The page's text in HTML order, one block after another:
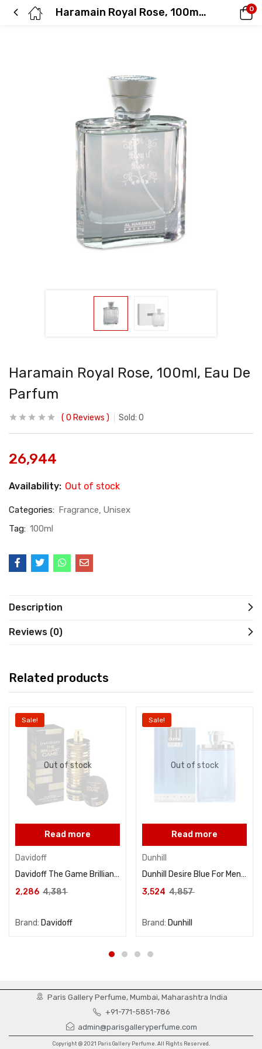
Haramain Royal Rose, 100ml, Eau De Parfum 0
Haramain Royal Rose, 100ml, Eau De
Parfum
0 Reviews Sold: 0
26,944
Availability: Out of stock
Categories: Fragrance Unisex
Tag: 100ml
Description
Reviews (0)
Related products
Out of stock
Read more
Sale!
Davidoff
Davidoff The Game Brilliant For Men Eau De Toilette 100ML
2,286 4,381
Brand: Davidoff
Out of stock
Read more
Sale!
Dunhill
Dunhill Desire Blue For Men Eau De Toilette 100ML
3,524 4,857
Brand: Dunhill
Paris Gallery Perfume, Mumbai, Maharashtra India
+91-771-5851-786
admin@parisgalleryperfume.com
Copyright @ 2021 Paris Gallery Perfume. All Rights Reserved.